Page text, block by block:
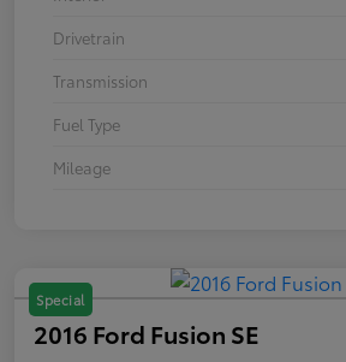
Drivetrain
Transmission
Fuel Type
Mileage
Special
2016 Ford Fusion SE